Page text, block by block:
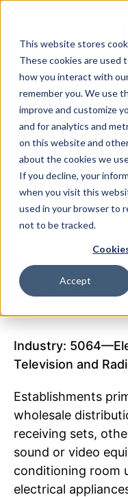
This website stores
These cookies are used
how you interact with
remember you. We use
improve and customize
and for analytics and
on this website and
about the cookies we
If you decline, your
when you visit this
used in your browser to
not to be tracked.
Accept
content
MENU
SIC
Industry:
Television and
Establishments
wholesale
receiving sets,
sound or video
conditioning room
electrical